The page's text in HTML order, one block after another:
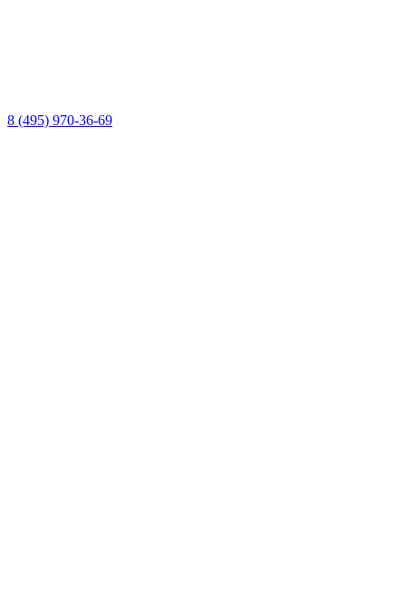
8 (495) 970-36-69